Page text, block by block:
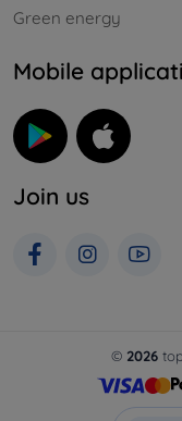
Green energy
Mobile
Join us
© 2026